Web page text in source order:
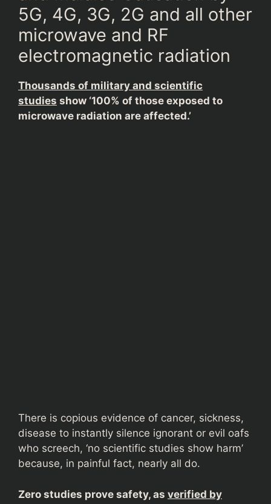
5G, 4G, 3G, 2G and all other
microwave and RF
electromagnetic radiation
Thousands of military and scientific
studies show ‘100% of those exposed to
microwave radiation are affected.’
There is copious evidence of cancer, sickness,
disease to instantly silence ignorant or evil oafs
who screech, ‘no scientific studies show harm’
because, in painful fact, nearly all do.
Zero studies prove safety, as verified by